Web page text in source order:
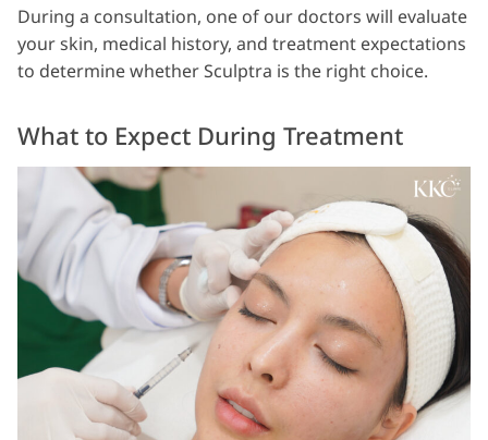
During a consultation, one of our doctors will evaluate
your skin, medical history, and treatment expectations
to determine whether Sculptra is the right choice.
What to Expect During Treatment